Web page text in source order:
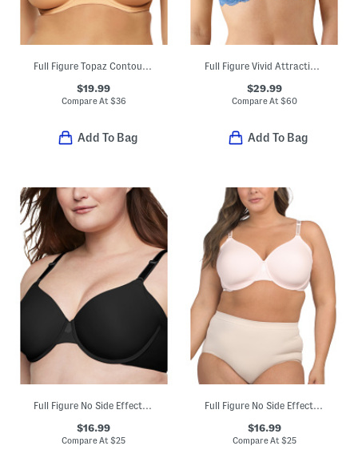
Full Figure Topaz Contour Bra
$19.99
Compare At $36
Add To Bag
Full Figure Vivid Attraction Contour Bra
$29.99
Compare At $60
Add To Bag
$16.99
Compare At$25
Full Figure No Side Effects Smoothing Underwire T-shirt Bra
$16.99
Compare At $25